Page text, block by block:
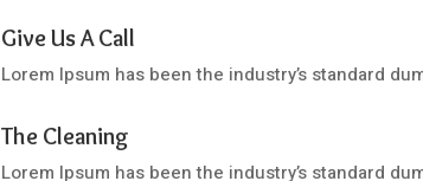
Give Us A Call
Lorem Ipsum has been the industry’s standard
The Cleaning
Lorem Ipsum has been the industry’s standard